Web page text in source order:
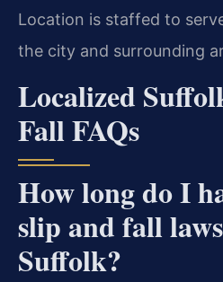
Location is staffed to
the city and surrounding
Localized
Fall FAQs
How long do I
slip and fall
Suffolk?